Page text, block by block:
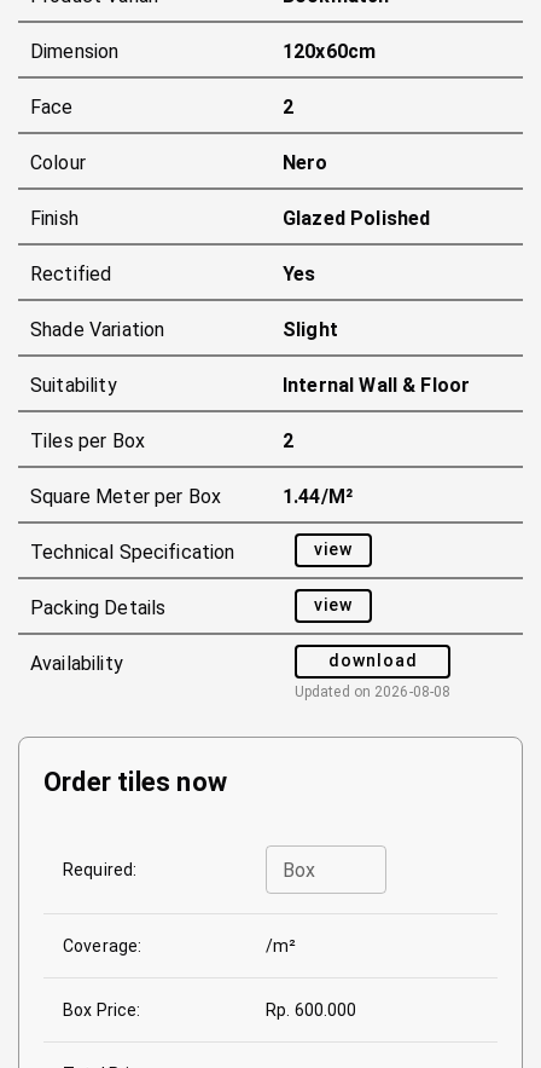
Dimension 120x60cm
Face 2
Colour Nero
Finish Glazed Polished
Rectified Yes
Shade Variation Slight
Suitability Internal Wall & Floor
Tiles per Box 2
Square Meter per Box 1.44/m²
Technical Specification view
Packing Details view
Availability download
Updated on 2026-08-08
Order tiles now
Required: Box
Coverage: /m²
Box Price: Rp. 600.000